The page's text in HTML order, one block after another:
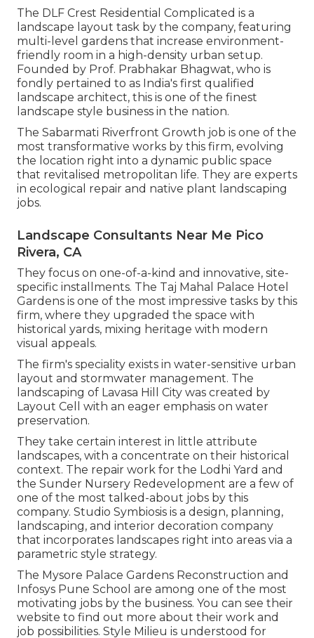
The DLF Crest Residential Complicated is a
landscape layout task by the company, featuring
multi-level gardens that increase environment-
friendly room in a high-density urban setup.
Founded by Prof. Prabhakar Bhagwat, who is
fondly pertained to as India's first qualified
landscape architect, this is one of the finest
landscape style business in the nation.
The Sabarmati Riverfront Growth job is one of the
most transformative works by this firm, evolving
the location right into a dynamic public space
that revitalised metropolitan life. They are experts
in ecological repair and native plant landscaping
jobs.
Landscape Consultants Near Me Pico
Rivera, CA
They focus on one-of-a-kind and innovative, site-
specific installments. The Taj Mahal Palace Hotel
Gardens is one of the most impressive tasks by this
firm, where they upgraded the space with
historical yards, mixing heritage with modern
visual appeals.
The firm's speciality exists in water-sensitive urban
layout and stormwater management. The
landscaping of Lavasa Hill City was created by
Layout Cell with an eager emphasis on water
preservation.
They take certain interest in little attribute
landscapes, with a concentrate on their historical
context. The repair work for the Lodhi Yard and
the Sunder Nursery Redevelopment are a few of
one of the most talked-about jobs by this
company. Studio Symbiosis is a design, planning,
landscaping, and interior decoration company
that incorporates landscapes right into areas via a
parametric style strategy.
The Mysore Palace Gardens Reconstruction and
Infosys Pune School are among one of the most
motivating jobs by the business. You can see their
website to find out more about their work and
job possibilities. Style Milieu is understood for